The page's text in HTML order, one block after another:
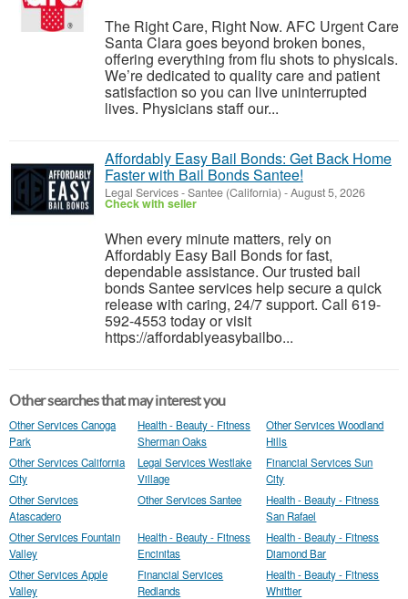
The Right Care, Right Now. AFC Urgent Care
Santa Clara goes beyond broken bones,
offering everything from flu shots to physicals.
We’re dedicated to quality care and patient
satisfaction so you can live uninterrupted
lives. Physicians staff our...
Affordably Easy Bail Bonds: Get Back Home
Faster with Bail Bonds Santee!
Legal Services-Santee (California) -August 5, 2026
Check with seller
When every minute matters, rely on
Affordably Easy Bail Bonds for fast,
dependable assistance. Our trusted bail
bonds Santee services help secure a quick
release with caring, 24/7 support. Call 619-
592-4553 today or visit
https://affordablyeasybailbo...
Other searches that may interest you
Other Services Canoga
Park
Health - Beauty - Fitness
Sherman Oaks
Other Services Woodland
Hills
Other Services California
City
Legal Services Westlake
Village
Financial Services Sun
City
Other Services
Atascadero
Other Services Santee
Health - Beauty - Fitness
San Rafael
Other Services Fountain
Valley
Health - Beauty - Fitness
Encinitas
Health - Beauty - Fitness
Diamond Bar
Other Services Apple
Valley
Financial Services
Redlands
Health - Beauty - Fitness
Whittier